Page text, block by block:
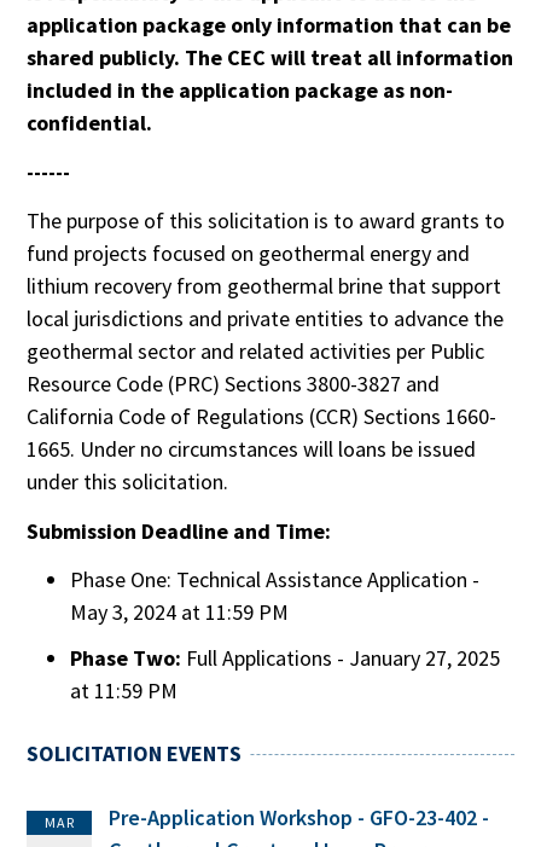
application package only information that can be
shared publicly. The CEC will treat all information
included in the application package as non-
confidential.
------
The purpose of this solicitation is to award grants to
fund projects focused on geothermal energy and
lithium recovery from geothermal brine that support
local jurisdictions and private entities to advance the
geothermal sector and related activities per Public
Resource Code (PRC) Sections 3800-3827 and
California Code of Regulations (CCR) Sections 1660-
1665. Under no circumstances will loans be issued
under this solicitation.
Submission Deadline and Time:
Phase One: Technical Assistance Application -
May 3, 2024 at 11:59 PM
Phase Two: Full Applications - January 27, 2025
at 11:59 PM
SOLICITATION EVENTS
MAR
Pre-Application Workshop - GFO-23-402 -